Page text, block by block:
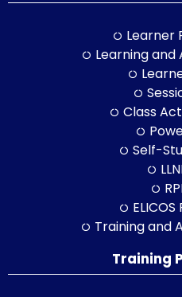
Learner
Learning and
Class
Self-
Training and
Training